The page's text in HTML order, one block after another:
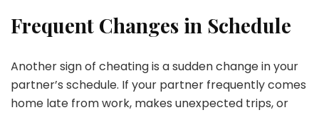
Frequent Changes in Schedule
Another sign of cheating is a sudden change in your
partner’s schedule. If your partner frequently comes
home late from work, makes unexpected trips, or